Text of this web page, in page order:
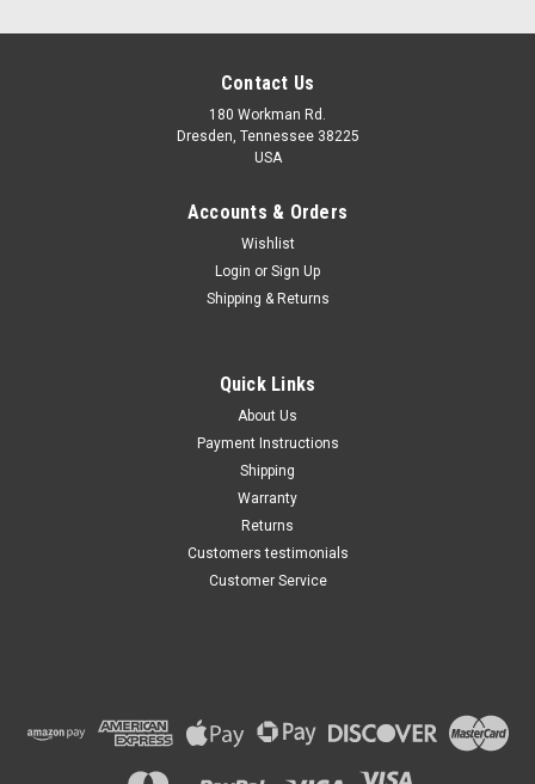
Cadillac CTS 2004 - 2014 2.8,
Contact Us
180 Workman Rd.
Dresden, Tennessee 38225
USA
Accounts & Orders
Wishlist
Login or Sign Up
Shipping & Returns
Quick Links
About Us
Payment Instructions
Shipping
Warranty
Returns
Customers testimonials
Customer Service